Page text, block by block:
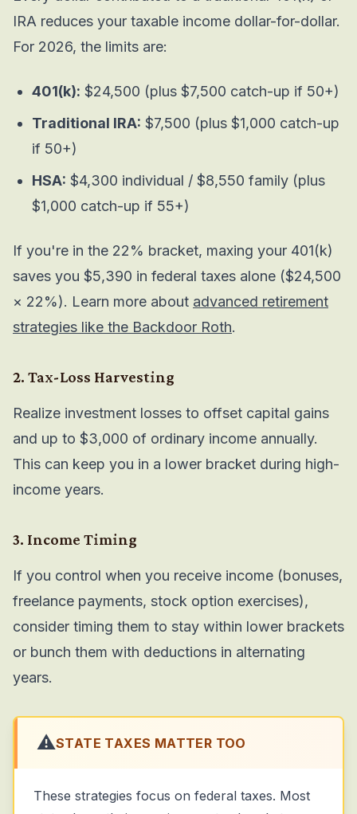
IRA reduces your taxable income dollar-for-dollar.
For 2026, the limits are:
401(k): $24,500 (plus $7,500 catch-up if 50+)
Traditional IRA: $7,500 (plus $1,000 catch-up
if 50+)
HSA: $4,300 individual / $8,550 family (plus
$1,000 catch-up if 55+)
If you're in the 22% bracket, maxing your 401(k)
saves you $5,390 in federal taxes alone ($24,500
× 22%). Learn more about advanced retirement
strategies like the Backdoor Roth.
2. Tax-Loss Harvesting
Realize investment losses to offset capital gains
and up to $3,000 of ordinary income annually.
This can keep you in a lower bracket during high-
income years.
3. Income Timing
If you control when you receive income (bonuses,
freelance payments, stock option exercises),
consider timing them to stay within lower brackets
or bunch them with deductions in alternating
years.
⚠️STATE TAXES MATTER TOO
These strategies focus on federal taxes. Most